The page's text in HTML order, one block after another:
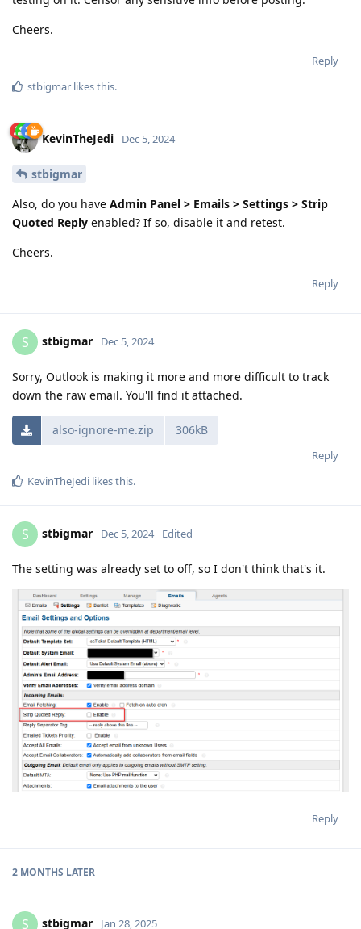
Cheers.
Reply
stbigmar likes this.
KevinTheJedi Dec 5, 2024
stbigmar
Also, do you have Admin Panel > Emails > Settings > Strip
Quoted Reply enabled? If so, disable it and retest.
Cheers.
Reply
S stbigmar Dec 5, 2024
Sorry, Outlook is making it more and more difficult to track
down the raw email. You'll find it attached.
also-ignore-me.zip 306kB
Reply
KevinTheJedi likes this.
S stbigmar Dec 5, 2024 Edited
The setting was already set to off, so I don't think that's it.
Reply
2 MONTHS LATER
S stbigmar Jan 28, 2025